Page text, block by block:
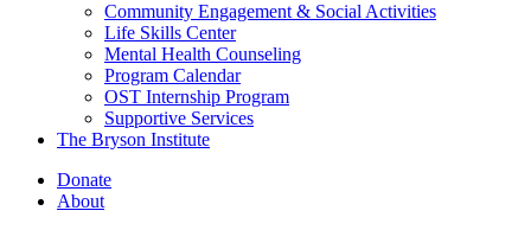
Community Engagement & Social Activities
Life Skills Center
Mental Health Counseling
Program Calendar
OST Internship Program
Supportive Services
The Bryson Institute
Donate
About